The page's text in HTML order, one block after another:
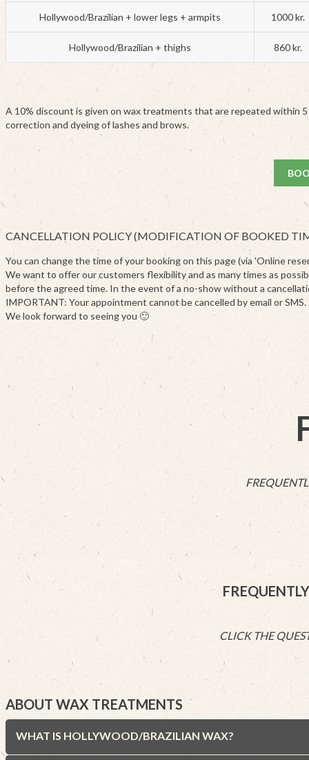
Hollywood/Brazilian + lower legs + armpits 1000 kr.
Hollywood/Brazilian + thighs 860 kr.
A 10% discount is given on wax treatments that are repeated within
correction and dyeing of lashes and brows.
CANCELLATION POLICY (MODIFICATION OF BOOKED
You can change the time of your booking on this page (via 'Online
We want to offer our customers flexibility and as many times as
before the agreed time. In the event of a no-show without a
IMPORTANT: Your appointment cannot be cancelled by email or
We look forward to seeing you 🙂
CLICK THE
ABOUT WAX TREATMENTS
WHAT IS HOLLYWOOD/BRAZILIAN WAX?